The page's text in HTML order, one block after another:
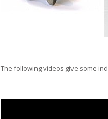
The following videos give some